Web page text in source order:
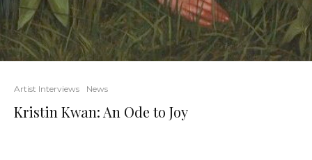
Artist Interviews News
Kristin Kwan: An Ode to Joy